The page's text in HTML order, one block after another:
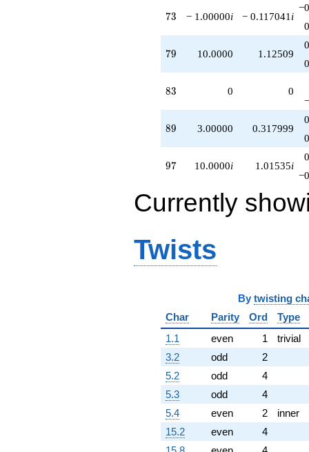
73
73 − 1.00000i − 0.117041 i
79
79 10.0000 1.12509
83
83 0
0
89
89 3.00000 0.317999
97
97 10.0000i 1.01535i
Currently
Twists
By twisting
Char
Parity Ord
Type
1.1
even 1
trivial
3.2
odd
2
5.2
odd
4
5.3
odd
4
5.4
even 2
inner
15.2
even
4